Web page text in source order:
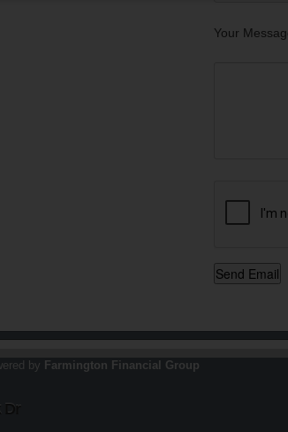
Your
by Farmington Financial Group
Dr